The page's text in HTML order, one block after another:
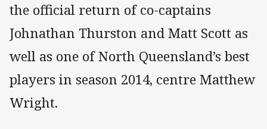
the official return of co-captains
Johnathan Thurston and Matt Scott as
well as one of North Queensland’s best
players in season 2014, centre Matthew
Wright.